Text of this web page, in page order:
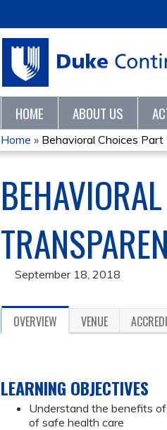
HOME ABOUT US
YOU
ARE
HERE
Home » Behavioral Choices Part
September 18, 2018
OVERVIEW VENUE
LEARNING OBJECTIVES
Understand the benefits
of safe health care